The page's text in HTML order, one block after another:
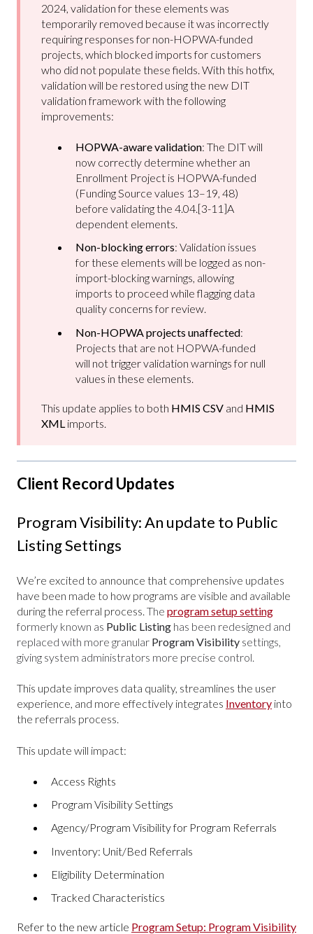
2024, validation for these elements was
temporarily removed because it was incorrectly
requiring responses for non-HOPWA-funded
projects, which blocked imports for customers
who did not populate these fields. With this hotfix,
validation will be restored using the new DIT
validation framework with the following
improvements:
HOPWA-aware validation: The DIT will
now correctly determine whether an
Enrollment Project is HOPWA-funded
(Funding Source values 13–19, 48)
before validating the 4.04.[3-11]A
dependent elements.
Non-blocking errors: Validation issues
for these elements will be logged as non-
import-blocking warnings, allowing
imports to proceed while flagging data
quality concerns for review.
Non-HOPWA projects unaffected:
Projects that are not HOPWA-funded
will not trigger validation warnings for null
values in these elements.
This update applies to both HMIS CSV and HMIS
XML imports.
Client Record Updates
Program Visibility: An update to Public
Listing Settings
We’re excited to announce that comprehensive updates
have been made to how programs are visible and available
during the referral process. The program setup setting
formerly known as Public Listing has been redesigned and
replaced with more granular Program Visibility settings,
giving system administrators more precise control.
This update improves data quality, streamlines the user
experience, and more effectively integrates Inventory into
the referrals process.
This update will impact:
Access Rights
Program Visibility Settings
Agency/Program Visibility for Program Referrals
Inventory: Unit/Bed Referrals
Eligibility Determination
Tracked Characteristics
Refer to the new article Program Setup: Program Visibility